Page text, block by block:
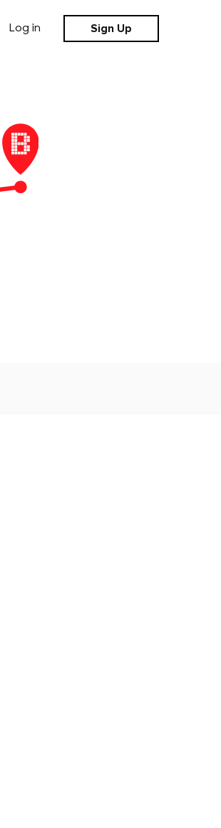
Log in Sign Up